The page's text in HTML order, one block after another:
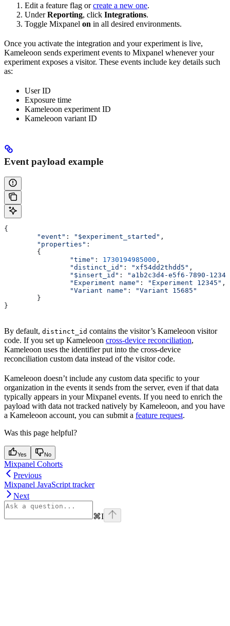
Edit a feature flag orcreate a new one.
UnderReporting, click Integrations.
Toggle Mixpanel on in all desired environments.
Once you activate the integration and your experiment is live,
Kameleoon sends experiment events to Mixpanel whenever your
experiment exposes a visitor. These events include key details such
as:
User ID
Exposure time
Kameleoon experiment ID
Kameleoon variant ID
Event payload example
{
	"event"
: "$experiment_started" ,
	"properties"
:
	{
		"time"
: 1730194985000 ,
		"distinct_id"
: "xf54dd2thdd5" ,
		"$insert_id"
:
"a1b2c3d4-e5f6-7890-
		"Experiment name"
: "Experiment 12345" ,
		"Variant name"
:
"Variant 15685"
	}
}
By default, distinct_id contains the visitor’s Kameleoon visitor
code. If you set up Kameleoon cross-device reconciliation,
Kameleoon uses the identifier put into the cross-device
reconciliation custom data instead of the visitor code.
Kameleoon doesn’t include any custom data specific to your
organization in the events it sends from the server, even if that data
typically appears in your Mixpanel events. If you need to enrich the
payload with data not tracked natively by Kameleoon, and you have
a Kameleoon account, you can submit a feature request.
Was this page helpful?
Yes No
Mixpanel Cohorts
Previous
Mixpanel JavaScript tracker
Next
⌘I